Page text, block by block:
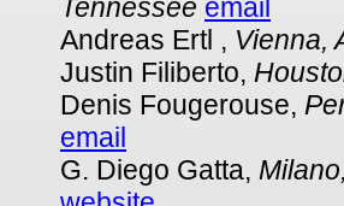
Tennessee email
Andreas Ertl , Vienna,
Justin Filiberto,
Denis Fougerouse,
email
G. Diego Gatta,